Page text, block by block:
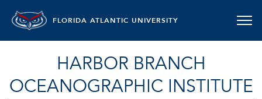
FLORIDA ATLANTIC UNIVERSITY
HARBOR BRANCH
OCEANOGRAPHIC INSTITUTE